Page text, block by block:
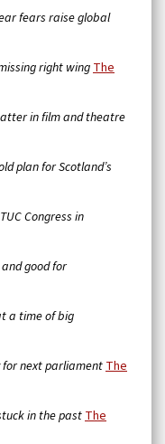
fears raise global
right wingThe
in film and theatre
plan for Scotland’s
Congress in
good for
a time of big
for next parliamentThe
in the pastThe